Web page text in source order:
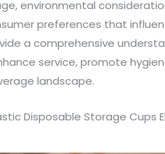
environmental
preferences that
a comprehensive
service, promote
landscape.
Disposable Storage Cups